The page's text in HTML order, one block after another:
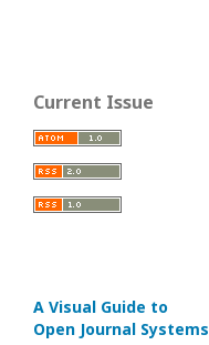
Current Issue
A Visual Guide to
Open Journal Systems